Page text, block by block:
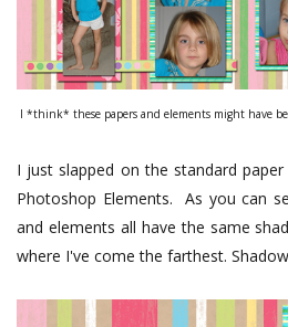
I *think* these papers and elements might have
I just slapped on the standard
Photoshop Elements. As you can
and elements all have the same
where I've come the farthest.